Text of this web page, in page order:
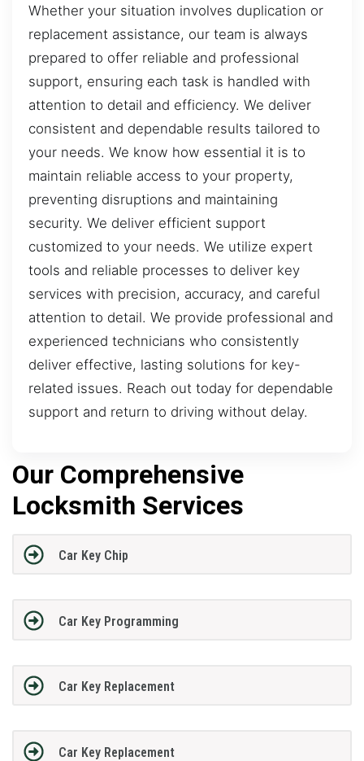
Whether your situation involves duplication or
replacement assistance, our team is always
prepared to offer reliable and professional
support, ensuring each task is handled with
attention to detail and efficiency. We deliver
consistent and dependable results tailored to
your needs. We know how essential it is to
maintain reliable access to your property,
preventing disruptions and maintaining
security. We deliver efficient support
customized to your needs. We utilize expert
tools and reliable processes to deliver key
services with precision, accuracy, and careful
attention to detail. We provide professional and
experienced technicians who consistently
deliver effective, lasting solutions for key-
related issues. Reach out today for dependable
support and return to driving without delay.
Our Comprehensive
Locksmith Services
Car Key Chip
Car Key Programming
Car Key Replacement
Car Key Replacement